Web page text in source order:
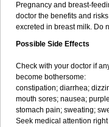
Pregnancy and breast-
doctor the benefits and
excreted in breast milk. Do
Possible Side Effects
Check with your doctor if
become bothersome:
constipation; diarrhea;
mouth sores; nausea;
stomach pain; sweating;
Seek medical attention